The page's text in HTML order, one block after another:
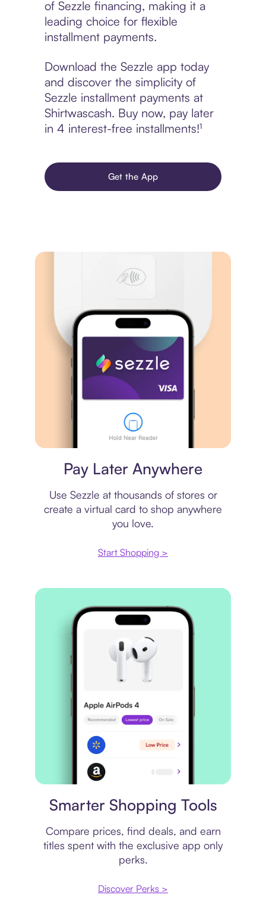
of Sezzle financing, making it a
leading choice for flexible
installment payments.
Download the Sezzle app today
and discover the simplicity of
Sezzle installment payments at
Shirtwascash. Buy now, pay later
in 4 interest-free installments!¹
Get the App
Pay Later Anywhere
Use Sezzle at thousands of stores or
create a virtual card to shop anywhere
you love.
Start Shopping >
Smarter Shopping Tools
Compare prices, find deals, and earn
titles spent with the exclusive app only
perks.
Discover Perks >